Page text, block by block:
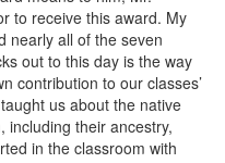
to receive this award. My
nearly all of the seven
out to this day is the way
contribution to our classes’
us about the native
including their ancestry,
in the classroom with